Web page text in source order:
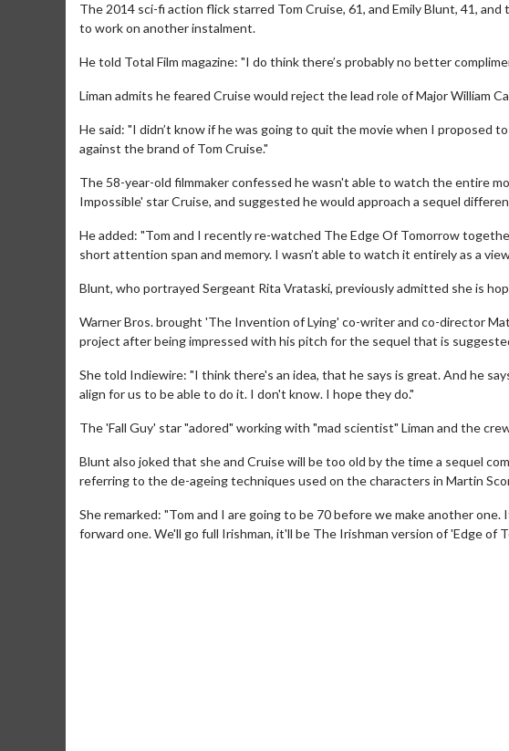
The 2014 sci-fi action flick starred Tom Cruise, 61, and Emily Blunt, 41,
to work on another instalment.
He told Total Film magazine: "I do think there’s probably no better
Liman admits he feared Cruise would reject the lead role of Major William
He said: "I didn’t know if he was going to quit the movie when I proposed
against the brand of Tom Cruise."
The 58-year-old filmmaker confessed he wasn't able to watch the entire
Impossible' star Cruise, and suggested he would approach a sequel
He added: "Tom and I recently re-watched The Edge Of Tomorrow
short attention span and memory. I wasn’t able to watch it entirely as a
Blunt, who portrayed Sergeant Rita Vrataski, previously admitted she is
Warner Bros. brought 'The Invention of Lying' co-writer and co-director
project after being impressed with his pitch for the sequel that is
She told Indiewire: "I think there's an idea, that he says is great. And he
align for us to be able to do it. I don't know. I hope they do."
The 'Fall Guy' star "adored" working with "mad scientist" Liman and the
Blunt also joked that she and Cruise will be too old by the time a sequel
referring to the de-ageing techniques used on the characters in Martin
She remarked: "Tom and I are going to be 70 before we make another
forward one. We'll go full Irishman, it'll be The Irishman version of 'Edge of
Movie Merch Movie